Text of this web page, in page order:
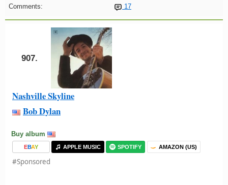
Comments:
17
907.
Nashville Skyline
Bob Dylan
Buy album
EBAY APPLE MUSIC SPOTIFY AMAZON (US)
#Sponsored